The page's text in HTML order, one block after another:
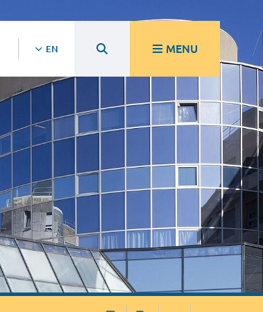
EN MENU